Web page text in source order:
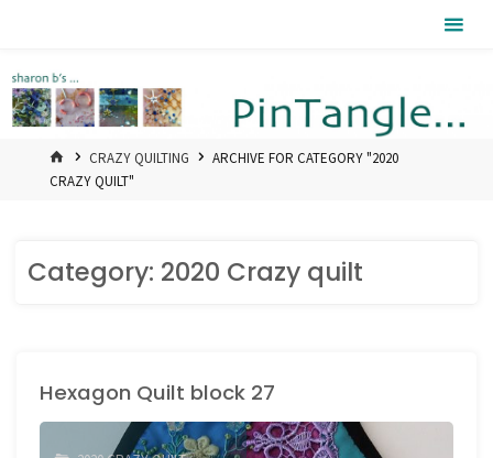
HOMECRAZY QUILTING
ARCHIVE FOR CATEGORY "2020
CRAZY QUILT"
Category: 2020 Crazy quilt
Hexagon Quilt block 27